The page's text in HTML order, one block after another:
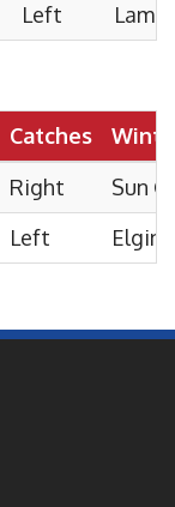
Left
Catches
Right
Sun
Left Elgin